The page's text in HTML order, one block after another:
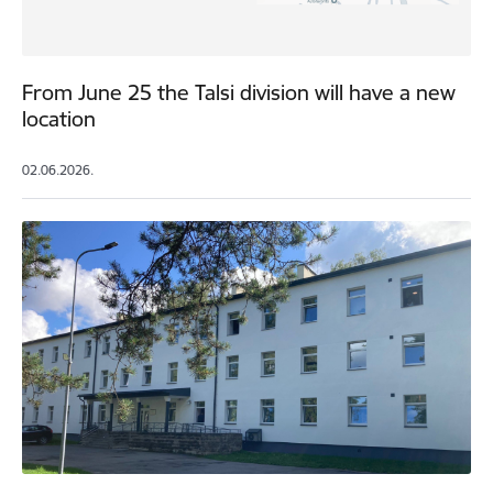
From June 25 the Talsi division will have a new
location
02.06.2026.